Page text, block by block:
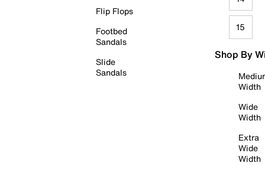
Flip Flops
Footbed
Sandals
Slide
Sandals
15
Shop By
Width
Wide
Width
Extra
Wide
Width